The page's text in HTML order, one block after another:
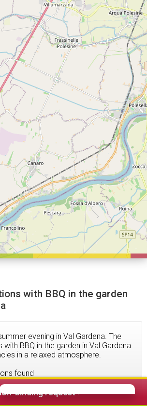
with BBQ in the garden
evening in Val Gardena. The
BBQ in the garden in Val Gardena
in a relaxed atmosphere.
found
binding request >